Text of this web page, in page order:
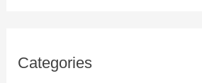
Categories